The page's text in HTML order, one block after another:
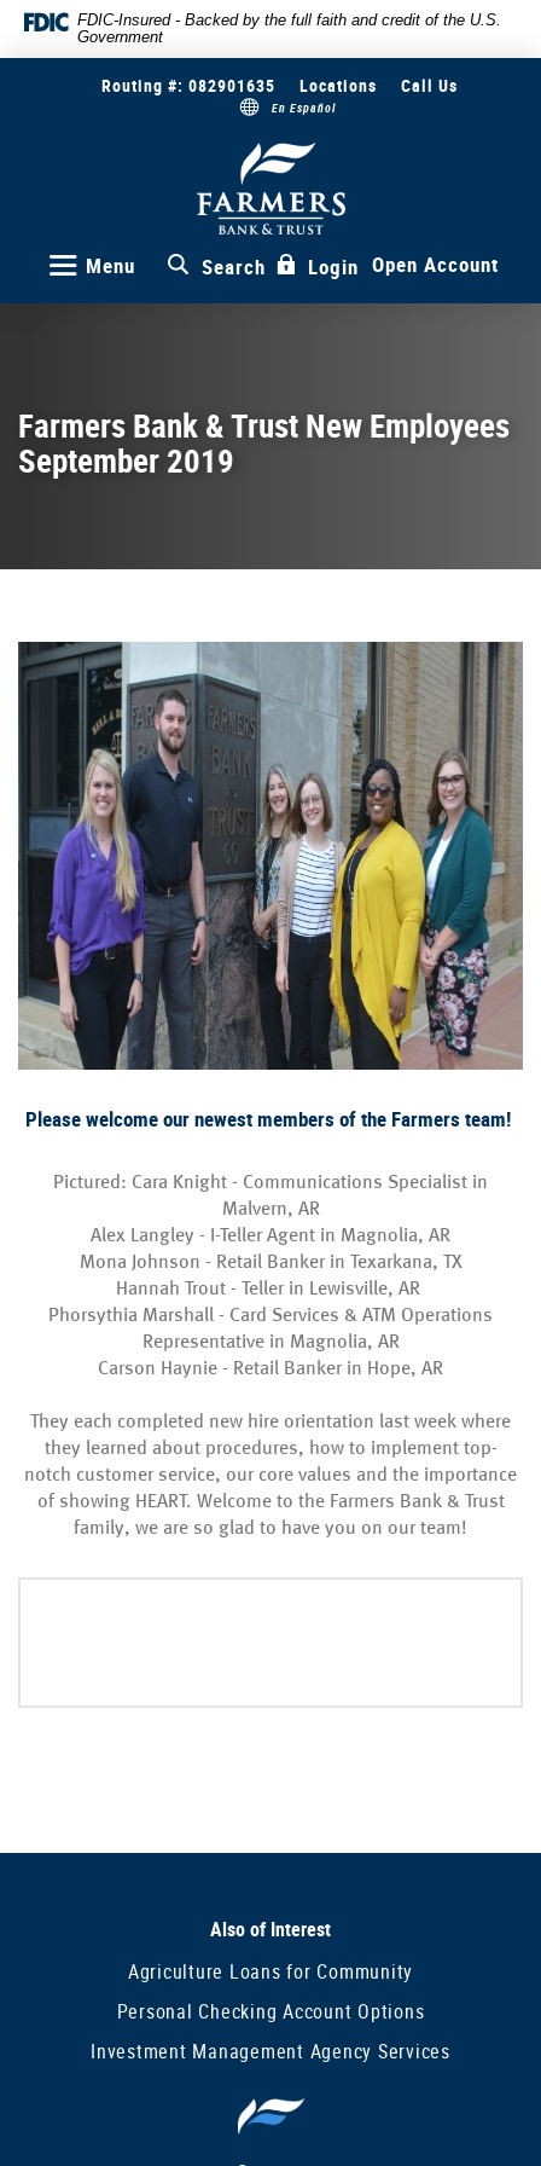
Skip
Documents
Reader
or
Adobe®
Acrobat
Reader.
FDIC-Insured - Backed by the full faith and credit of the U.S.
Government
Routing #: 082901635 Locations Call Us
En Español
Farmers
Bank
&
Trust
Menu
Search Login Open Account
Farmers Bank & Trust New Employees
September 2019
Please welcome our newest members of the Farmers team!
Pictured: Cara Knight - Communications Specialist in
Malvern, AR
Alex Langley - I-Teller Agent in Magnolia, AR
Mona Johnson - Retail Banker in Texarkana, TX
Hannah Trout - Teller in Lewisville, AR
Phorsythia Marshall - Card Services & ATM Operations
Representative in Magnolia, AR
Carson Haynie - Retail Banker in Hope, AR
They each completed new hire orientation last week where
they learned about procedures, how to implement top-
notch customer service, our core values and the importance
of showing HEART. Welcome to the Farmers Bank & Trust
family, we are so glad to have you on our team!
Also of Interest
Agriculture Loans for Community
Personal Checking Account Options
Investment Management Agency Services